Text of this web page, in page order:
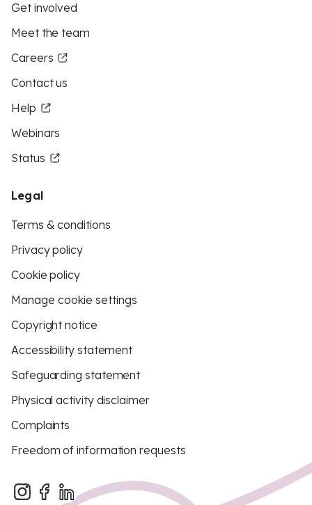
Get involved
Meet the team
Careers
Contact us
Help
Webinars
Status
Legal
Terms & conditions
Privacy policy
Cookie policy
Manage cookie settings
Copyright notice
Accessibility statement
Safeguarding statement
Physical activity disclaimer
Complaints
Freedom of information requests